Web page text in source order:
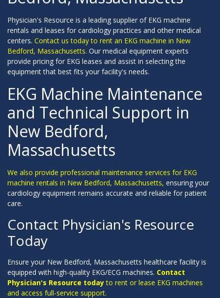
Physician's Resource is a leading supplier of EKG machine
rentals and leases for cardiology practices and other medical
centers. Contact us today to rent an EKG machine in New
Bedford, Massachusetts. Our medical equipment experts
provide pricing for EKG leases and assist in selecting the
equipment that best fits your facility's needs.
EKG Machine Maintenance
and Technical Support in
New Bedford,
Massachusetts
We also provide professional maintenance services for EKG
machine rentals in New Bedford, Massachusetts, ensuring your
cardiology equipment remains accurate and reliable for patient
care.
Contact Physician's Resource
Today
Ensure your New Bedford, Massachusetts healthcare facility is
equipped with high-quality EKG/ECG machines. Contact
Physician's Resource todayto rent or lease EKG machines
and access full-service support.